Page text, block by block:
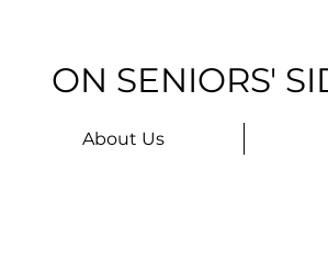
ON SENIORS'
About Us